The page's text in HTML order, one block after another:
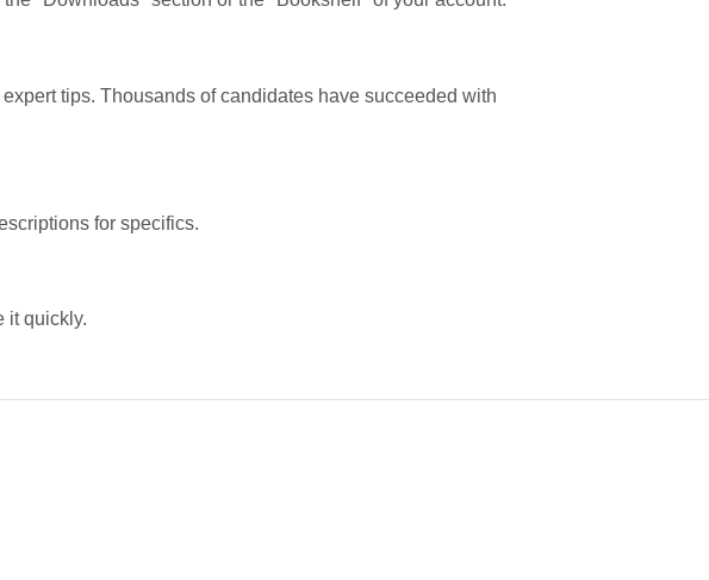
tips. Thousands of candidates have succeeded with
for specifics.
it quickly.